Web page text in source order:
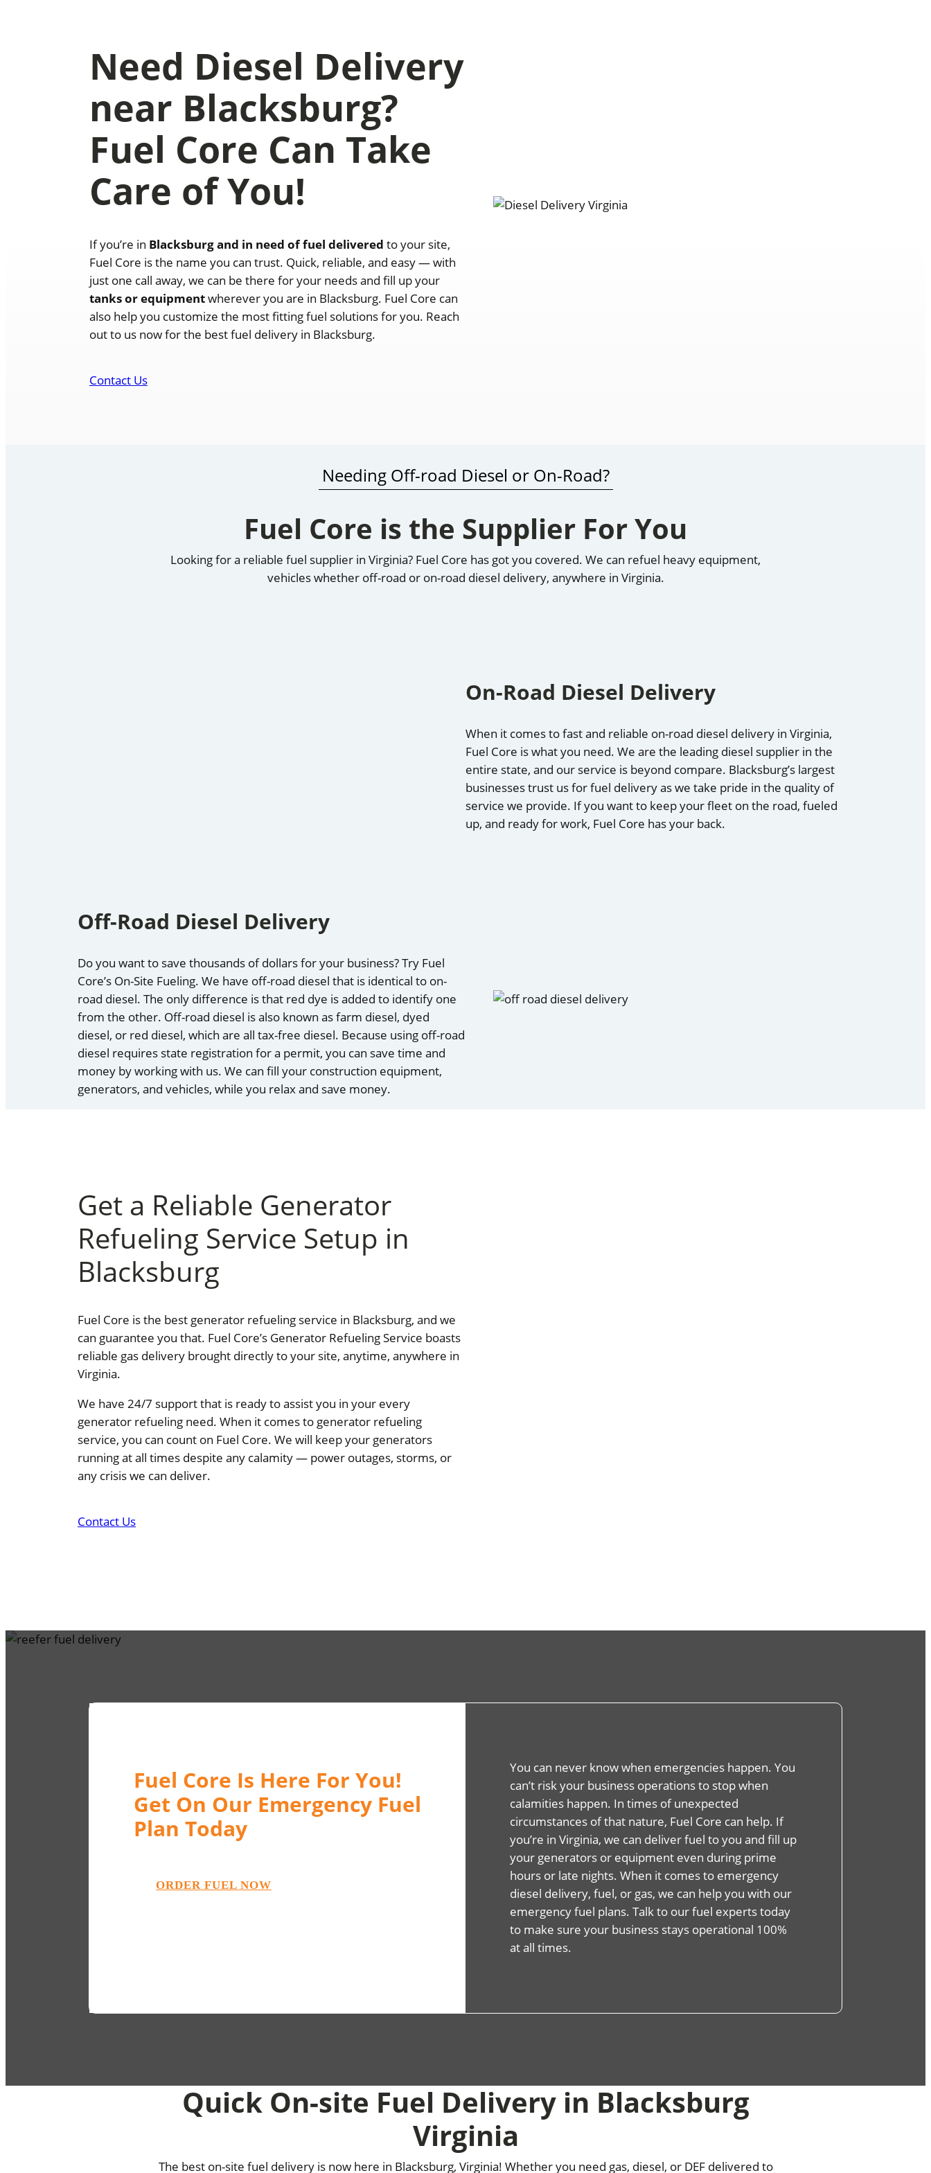
Need Diesel Delivery
near Blacksburg?
Fuel Core Can Take
Care of You!
If you’re in Blacksburgand in need of fuel delivered to your site,
Fuel Core is the name you can trust. Quick, reliable, and easy — with
just one call away, we can be there for your needs and fill up your
tanks or equipmentwherever you are in Blacksburg. Fuel Core can
also help you customize the most fitting fuel solutions for you. Reach
out to us now for the best fuel delivery in Blacksburg.
Contact Us
Needing Off-road Diesel or On-Road?
Fuel Core is the Supplier For You
Looking for a reliable fuel supplier in Virginia? Fuel Core has got you covered. We can refuel heavy equipment,
vehicles whether off-road or on-road diesel delivery, anywhere in Virginia.
On-Road Diesel Delivery
When it comes to fast and reliable on-road diesel delivery in Virginia,
Fuel Core is what you need. We are the leading diesel supplier in the
entire state, and our service is beyond compare. Blacksburg’s largest
businesses trust us for fuel delivery as we take pride in the quality of
service we provide. If you want to keep your fleet on the road, fueled
up, and ready for work, Fuel Core has your back.
Off-Road Diesel Delivery
Do you want to save thousands of dollars for your business? Try Fuel
Core’s On-Site Fueling. We have off-road diesel that is identical to on-
road diesel. The only difference is that red dye is added to identify one
from the other. Off-road diesel is also known as farm diesel, dyed
diesel, or red diesel, which are all tax-free diesel. Because using off-road
diesel requires state registration for a permit, you can save time and
money by working with us. We can fill your construction equipment,
generators, and vehicles, while you relax and save money.
Get a Reliable Generator
Refueling Service Setup in
Blacksburg
Fuel Core is the best generator refueling service in Blacksburg, and we
can guarantee you that. Fuel Core’s Generator Refueling Service boasts
reliable gas delivery brought directly to your site, anytime, anywhere in
Virginia.
We have 24/7 support that is ready to assist you in your every
generator refueling need. When it comes to generator refueling
service, you can count on Fuel Core. We will keep your generators
running at all times despite any calamity — power outages, storms, or
any crisis we can deliver.
Contact Us
Fuel Core Is Here For You!
Get On Our Emergency Fuel
Plan Today
ORDER FUEL NOW
You can never know when emergencies happen. You
can’t risk your business operations to stop when
calamities happen. In times of unexpected
circumstances of that nature, Fuel Core can help. If
you’re in Virginia, we can deliver fuel to you and fill up
your generators or equipment even during prime
hours or late nights. When it comes to emergency
diesel delivery, fuel, or gas, we can help you with our
emergency fuel plans. Talk to our fuel experts today
to make sure your business stays operational 100%
at all times.
Quick On-site Fuel Delivery in Blacksburg
Virginia
The best on-site fuel delivery is now here in Blacksburg, Virginia! Whether you need gas, diesel, or DEF delivered to